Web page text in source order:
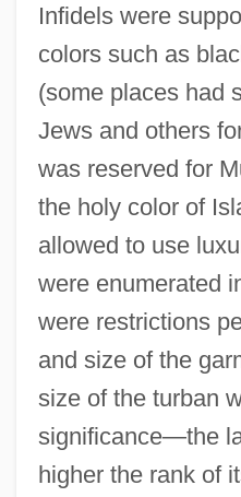
Infidels were
colors such as
(some places had
Jews and others
was reserved for
the holy color of
allowed to use
were enumerated
were restrictions
and size of the
size of the turban
significance—the
higher the rank of